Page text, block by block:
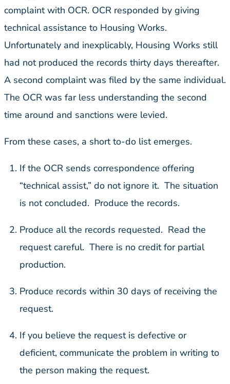
complaint with OCR. OCR responded by giving
technical assistance to Housing Works.
Unfortunately and inexplicably, Housing Works still
had not produced the records thirty days thereafter.
A second complaint was filed by the same individual.
The OCR was far less understanding the second
time around and sanctions were levied.
From these cases, a short to-do list emerges.
If the OCR sends correspondence offering
“technical assist,” do not ignore it. The situation
is not concluded. Produce the records.
Produce all the records requested. Read the
request careful. There is no credit for partial
production.
Produce records within 30 days of receiving the
request.
If you believe the request is defective or
deficient, communicate the problem in writing to
the person making the request.